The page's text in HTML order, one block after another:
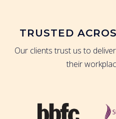
TRUSTED
Our clients trust us to
their